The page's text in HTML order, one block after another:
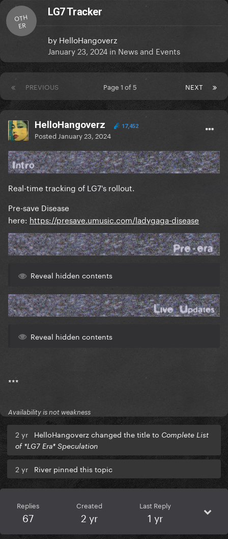
OTH
ER
LG7 Tracker
by HelloHangoverz
January 23, 2024 in News and Events
PREVIOUS NEXT
Page 1 of 5
HelloHangoverz 17,452
Posted January 23, 2024
Real-time tracking of LG7's rollout.
Pre-save Disease
here: https://presave.umusic.com/ladygaga-disease
Reveal hidden contents
Reveal hidden contents
***
Availability is not weakness
2 yr HelloHangoverz changed the title to Complete List
of *LG7 Era* Speculation
2 yr River pinned this topic
Replies
67
Created
2 yr
Last Reply
1 yr